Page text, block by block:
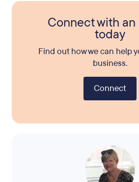
Connect with
today
Find out how we can help
business.
Connect